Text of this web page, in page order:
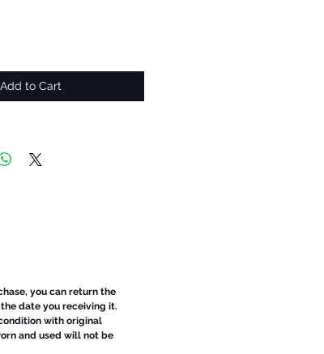
Add to Cart
you can return the
date you receiving it.
with original
and used will not be